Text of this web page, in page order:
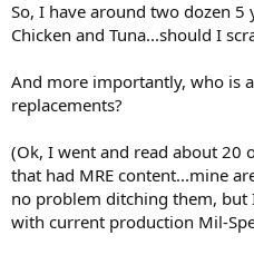
So, I have around two dozen 5
Chicken and Tuna...should I
And more importantly, who is
replacements?
(Ok, I went and read about 20
that had MRE content...mine
no problem ditching them,
with current production Mil-